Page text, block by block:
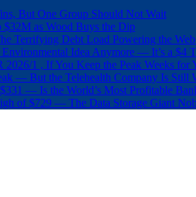
But One Group Should Not Wait
$32M as Wood Buys the Dip
Terrifying Debt Load Powering the
Environmental Idea Anymore — It’s a $4
1 , If You Keep the Peak Weeks for
— But the Telehealth Company Is Still
— Is the World’s Most Profitable
of $729 — The Data Storage Giant